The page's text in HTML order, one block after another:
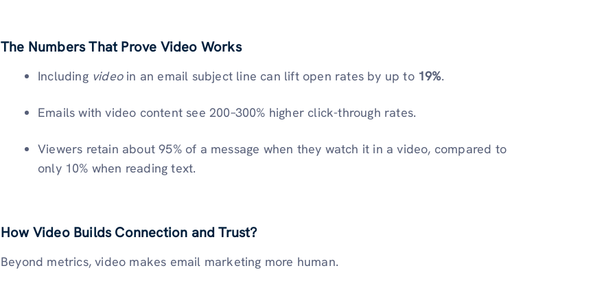
The Numbers That Prove Video Works
Including videoin an email subject line can lift open rates by up to 19%.
Emails with video content see 200–300% higher click-through rates.
Viewers retain about 95% of a message when they watch it in a video, compared to
only 10% when reading text.
How Video Builds Connection and Trust?
Beyond metrics, video makes email marketing more human.